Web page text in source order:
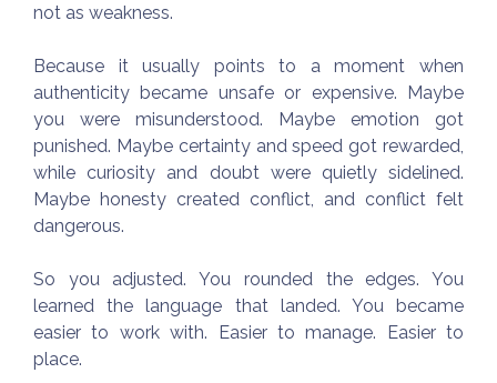
not as weakness.
Because it usually points to a moment when
authenticity became unsafe or expensive. Maybe
you were misunderstood. Maybe emotion got
punished. Maybe certainty and speed got rewarded,
while curiosity and doubt were quietly sidelined.
Maybe honesty created conflict, and conflict felt
dangerous.
So you adjusted. You rounded the edges. You
learned the language that landed. You became
easier to work with. Easier to manage. Easier to
place.